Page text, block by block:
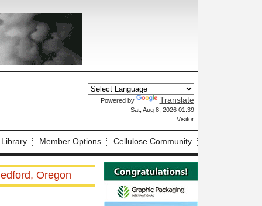
Powered by Translate
Sat, Aug 8, 2026 01:39
Visitor
Member Options Cellulose Community
Oregon